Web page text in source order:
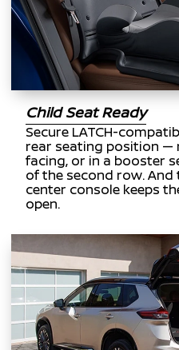
Child Seat Ready
Secure LATCH-
rear seating position
facing, or in a booster
of the second row.
center console keeps
open.